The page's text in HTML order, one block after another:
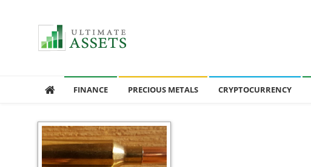
FINANCE PRECIOUS METALS CRYPTOCURRENCY